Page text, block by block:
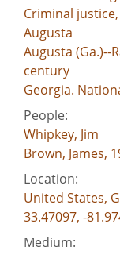
Criminal
Augusta
Augusta (Ga.)--
century
Georgia.
People:
Whipkey, Jim
Brown, James,
Location:
United States,
33.47097, -
Medium: